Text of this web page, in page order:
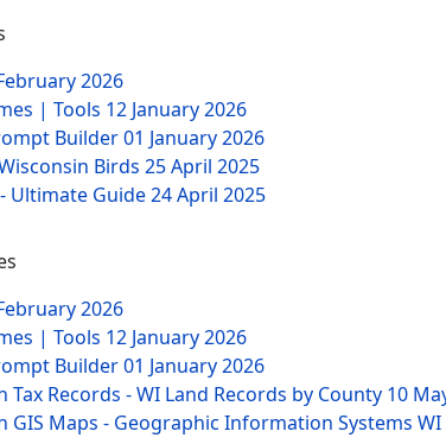
2026
| Tools 12 January 2026
Builder01 January 2026
Birds 25 April 2025
- Ultimate Guide24 April 2025
2026
| Tools 12 January 2026
Builder01 January 2026
Tax Records - WI Land Records by County 10
GIS Maps - Geographic Information Systems